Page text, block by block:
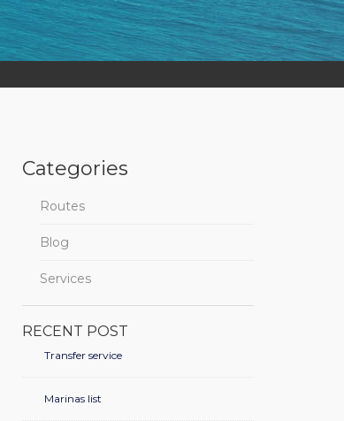
Categories
Routes
Blog
Services
RECENT POST
Transfer service
Marinas list